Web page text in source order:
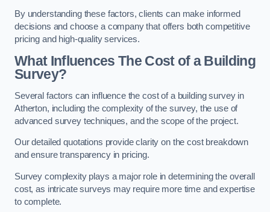
By understanding these factors, clients can make informed
decisions and choose a company that offers both competitive
pricing and high-quality services.
What Influences The Cost of a Building
Survey?
Several factors can influence the cost of a building survey in
Atherton, including the complexity of the survey, the use of
advanced survey techniques, and the scope of the project.
Our detailed quotations provide clarity on the cost breakdown
and ensure transparency in pricing.
Survey complexity plays a major role in determining the overall
cost, as intricate surveys may require more time and expertise
to complete.